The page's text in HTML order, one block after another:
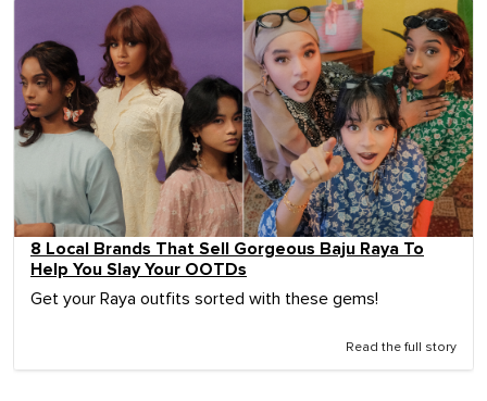
8 Local Brands That Sell Gorgeous Baju Raya To
Help You Slay Your OOTDs
Get your Raya outfits sorted with these gems!
Read the full story